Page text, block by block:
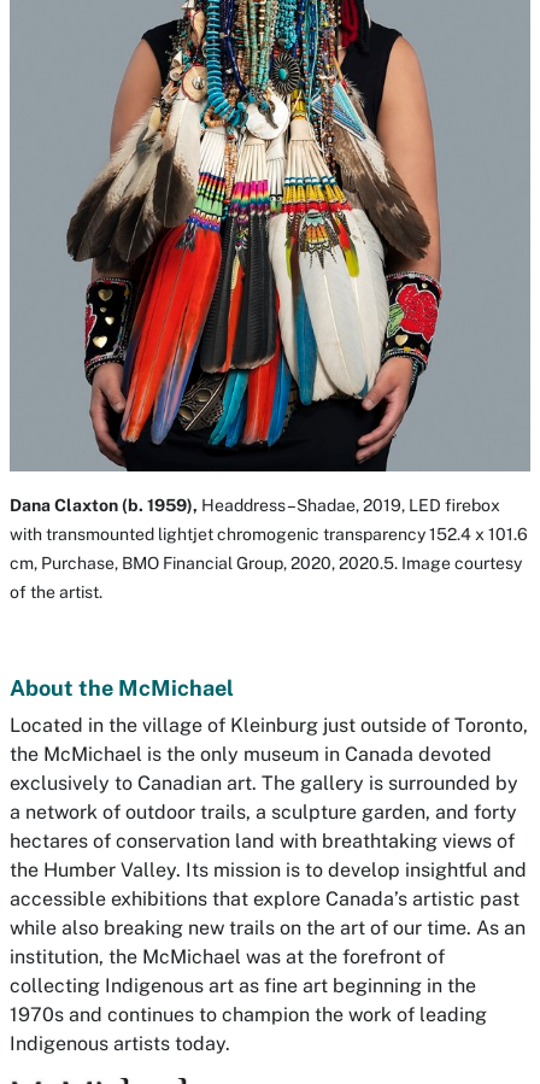
Dana Claxton (b. 1959), Headdress–Shadae, 2019, LED firebox
with transmounted lightjet chromogenic transparency 152.4 x 101.6
cm, Purchase, BMO Financial Group, 2020, 2020.5. Image courtesy
of the artist.
About the McMichael
Located in the village of Kleinburg just outside of Toronto,
the McMichael is the only museum in Canada devoted
exclusively to Canadian art. The gallery is surrounded by
a network of outdoor trails, a sculpture garden, and forty
hectares of conservation land with breathtaking views of
the Humber Valley. Its mission is to develop insightful and
accessible exhibitions that explore Canada’s artistic past
while also breaking new trails on the art of our time. As an
institution, the McMichael was at the forefront of
collecting Indigenous art as fine art beginning in the
1970s and continues to champion the work of leading
Indigenous artists today.